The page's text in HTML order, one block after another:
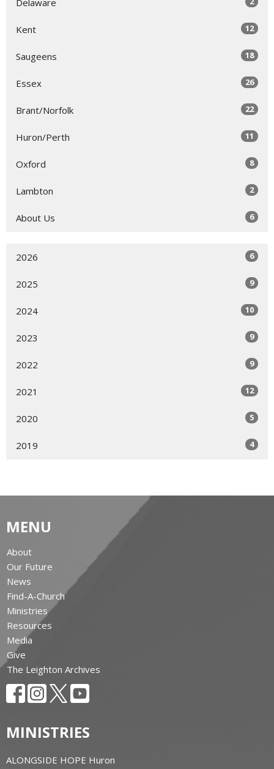
Delaware
Kent 12
Saugeens 18
Essex 26
Brant/Norfolk 22
Huron/Perth 11
Oxford 8
Lambton 2
About Us 6
2026 6
2025 9
2024 10
2023 9
2022 9
2021 12
2020 5
2019 4
MENU
About
Our Future
News
Find-A-Church
Ministries
Resources
Media
Give
The Leighton Archives
MINISTRIES
ALONGSIDE HOPE Huron